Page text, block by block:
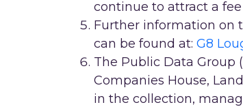
continue to attract a fee
Further information on
can be found at: G8
The Public Data Group
Companies House,
in the collection,